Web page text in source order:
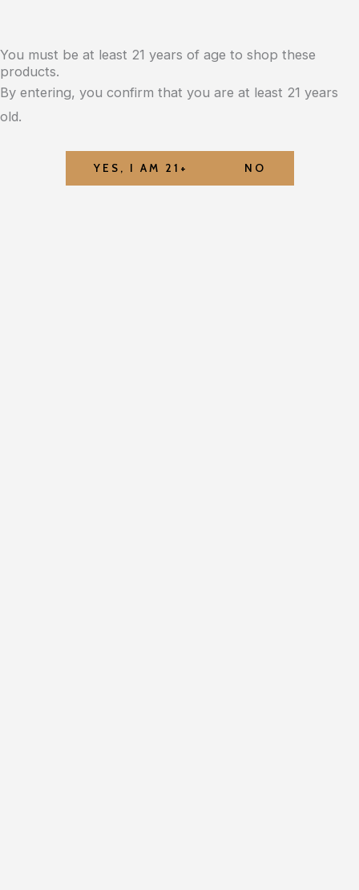
You must be at least 21 years of age to shop these
products.
By entering, you confirm that you are at least 21 years
old.
YES, I AM 21+ NO